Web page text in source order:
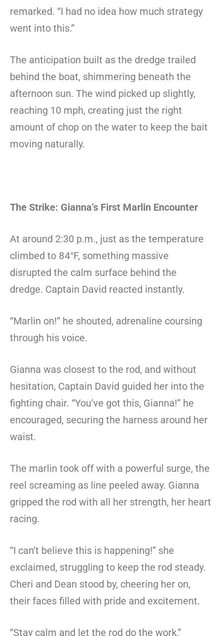
remarked. “I had no idea how much strategy
went into this.”
The anticipation built as the dredge trailed
behind the boat, shimmering beneath the
afternoon sun. The wind picked up slightly,
reaching 10 mph, creating just the right
amount of chop on the water to keep the bait
moving naturally.
The Strike: Gianna’s First Marlin Encounter
At around 2:30 p.m., just as the temperature
climbed to 84°F, something massive
disrupted the calm surface behind the
dredge. Captain David reacted instantly.
“Marlin on!” he shouted, adrenaline coursing
through his voice.
Gianna was closest to the rod, and without
hesitation, Captain David guided her into the
fighting chair. “You’ve got this, Gianna!” he
encouraged, securing the harness around her
waist.
The marlin took off with a powerful surge, the
reel screaming as line peeled away. Gianna
gripped the rod with all her strength, her heart
racing.
“I can’t believe this is happening!” she
exclaimed, struggling to keep the rod steady.
Cheri and Dean stood by, cheering her on,
their faces filled with pride and excitement.
“Stay calm and let the rod do the work,”